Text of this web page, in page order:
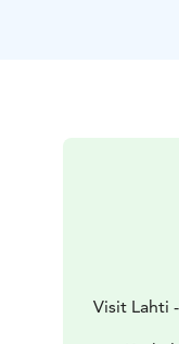
resting along the
beside the nature
Visit Lahti